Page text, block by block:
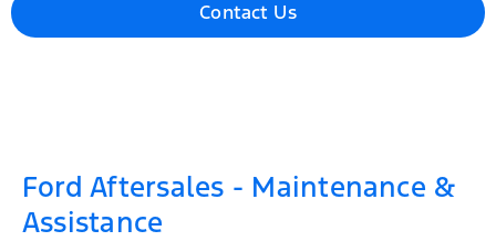
Contact Us
Ford Aftersales - Maintenance &
Assistance